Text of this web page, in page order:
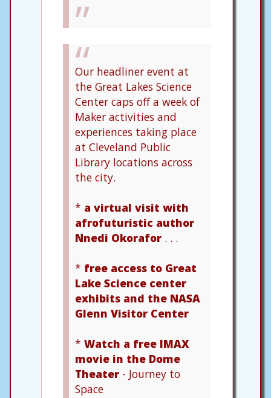
Our headliner event at
the Great Lakes Science
Center caps off a week of
Maker activities and
experiences taking place
at Cleveland Public
Library locations across
the city.
* a virtual visit with
afrofuturistic author
Nnedi Okorafor . . .
* free access to Great
Lake Science center
exhibits and the NASA
Glenn Visitor Center
* Watch a free IMAX
movie in the Dome
Theater - Journey to
Space